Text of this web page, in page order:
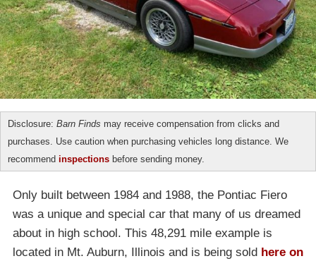
Disclosure: Barn Finds may receive compensation from clicks and
purchases. Use caution when purchasing vehicles long distance. We
recommend inspections before sending money.
Only built between 1984 and 1988, the Pontiac Fiero
was a unique and special car that many of us dreamed
about in high school. This 48,291 mile example is
located in Mt. Auburn, Illinois and is being sold here on